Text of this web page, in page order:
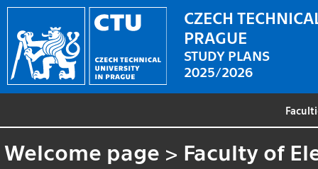
CZECH
PRAGUE
STUDY PLANS
2025/2026
Welcome page > Faculty of